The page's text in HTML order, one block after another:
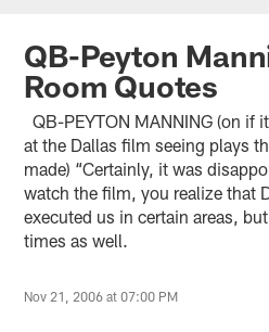
QB-Peyton
Room Quotes
QB-PEYTON MANNING (on if
at the Dallas film seeing plays
made) “Certainly, it was
watch the film, you realize that
executed us in certain areas,
times as well.
Nov 21, 2006 at 07:00 PM